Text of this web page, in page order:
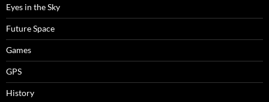
Eyes in the Sky
Future Space
Games
GPS
History